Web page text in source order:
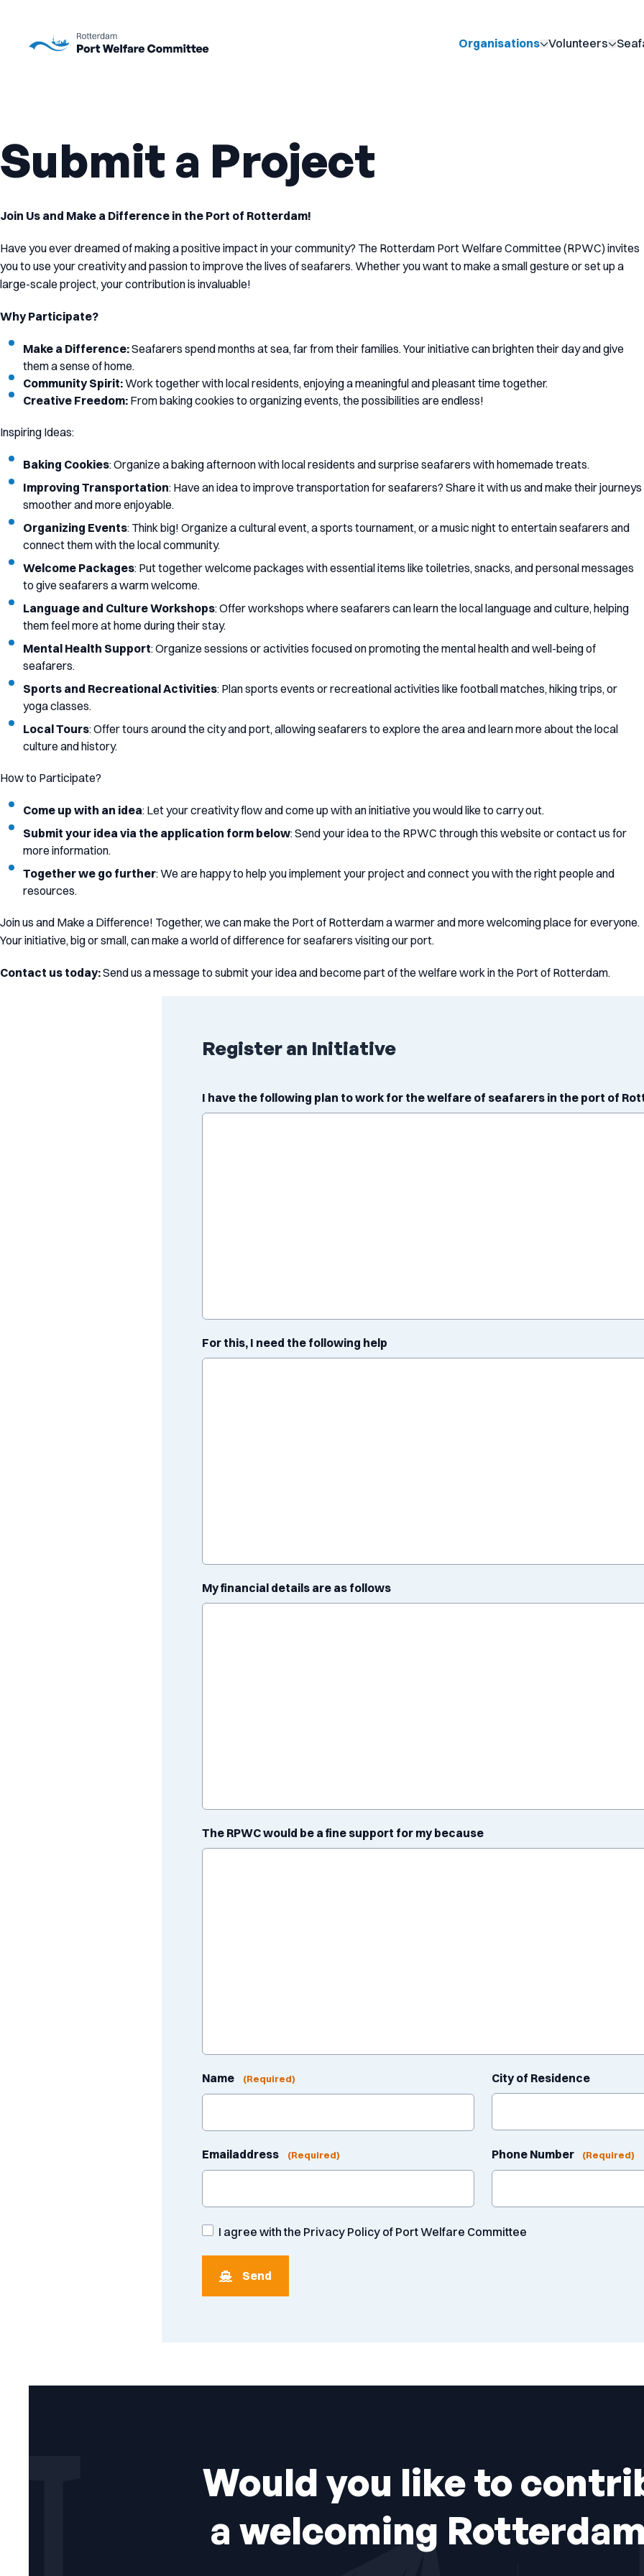
Organisations Volunteers
Submit a Project
Join Us and Make a Difference in the Port of Rotterdam!
Have you ever dreamed of making a positive impact in your community? The Rotterdam Port Welfare Committee (RPWC) invites
you to use your creativity and passion to improve the lives of seafarers. Whether you want to make a small gesture or set up a
large-scale project, your contribution is invaluable!
Why Participate?
Make a Difference:Seafarers spend months at sea, far from their families. Your initiative can brighten their day and give
them a sense of home.
Community Spirit:Work together with local residents, enjoying a meaningful and pleasant time together.
Creative Freedom: From baking cookies to organizing events, the possibilities are endless!
Inspiring Ideas:
Baking Cookies: Organize a baking afternoon with local residents and surprise seafarers with homemade treats.
Improving Transportation: Have an idea to improve transportation for seafarers? Share it with us and make their journeys
smoother and more enjoyable.
Organizing Events: Think big! Organize a cultural event, a sports tournament, or a music night to entertain seafarers and
connect them with the local community.
Welcome Packages: Put together welcome packages with essential items like toiletries, snacks, and personal messages
to give seafarers a warm welcome.
Language and Culture Workshops: Offer workshops where seafarers can learn the local language and culture, helping
them feel more at home during their stay.
Mental Health Support: Organize sessions or activities focused on promoting the mental health and well-being of
seafarers.
Sports and Recreational Activities: Plan sports events or recreational activities like football matches, hiking trips, or
yoga classes.
Local Tours: Offer tours around the city and port, allowing seafarers to explore the area and learn more about the local
culture and history.
How to Participate?
Come up with an idea: Let your creativity flow and come up with an initiative you would like to carry out.
Submit your idea via the application form below: Send your idea to the RPWC through this website or contact us for
more information.
Together we go further: We are happy to help you implement your project and connect you with the right people and
resources.
Join us and Make a Difference! Together, we can make the Port of Rotterdam a warmer and more welcoming place for everyone.
Your initiative, big or small, can make a world of difference for seafarers visiting our port.
Contact us today:Send us a message to submit your idea and become part of the welfare work in the Port of Rotterdam.
Register an Initiative
I have the following plan to work for the welfare of seafarers in the port of
For this, I need the following help
My financial details are as follows
The RPWC would be a fine support for my because
Name (Required) City of Residence
Emailaddress (Required) Phone Number (Required)
Consent
I agree with the Privacy Policy of Port Welfare Committee
Would you like to
a welcoming